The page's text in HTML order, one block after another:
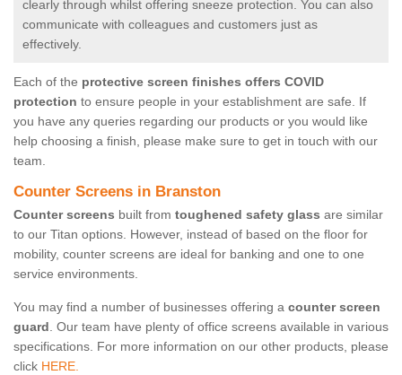
clearly through whilst offering sneeze protection. You can also
communicate with colleagues and customers just as
effectively.
Each of the protective screen finishes offers COVID
protection to ensure people in your establishment are safe. If
you have any queries regarding our products or you would like
help choosing a finish, please make sure to get in touch with our
team.
Counter Screens in Branston
Counter screens built from toughened safety glass are similar
to our Titan options. However, instead of based on the floor for
mobility, counter screens are ideal for banking and one to one
service environments.
You may find a number of businesses offering a counter screen
guard. Our team have plenty of office screens available in various
specifications. For more information on our other products, please
click HERE.